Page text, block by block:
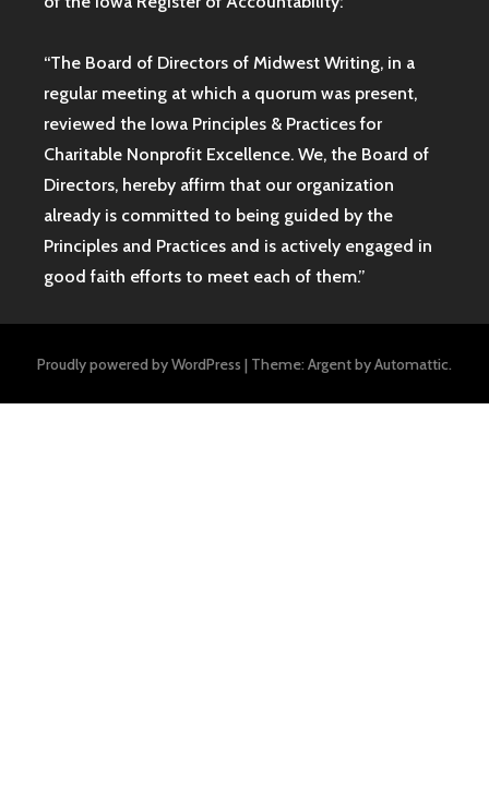
“The Board of Directors of Midwest Writing, in a
regular meeting at which a quorum was present,
reviewed the Iowa Principles & Practices for
Charitable Nonprofit Excellence. We, the Board of
Directors, hereby affirm that our organization
already is committed to being guided by the
Principles and Practices and is actively engaged in
good faith efforts to meet each of them.”
Proudly powered by WordPress | Theme: Argent byAutomattic.